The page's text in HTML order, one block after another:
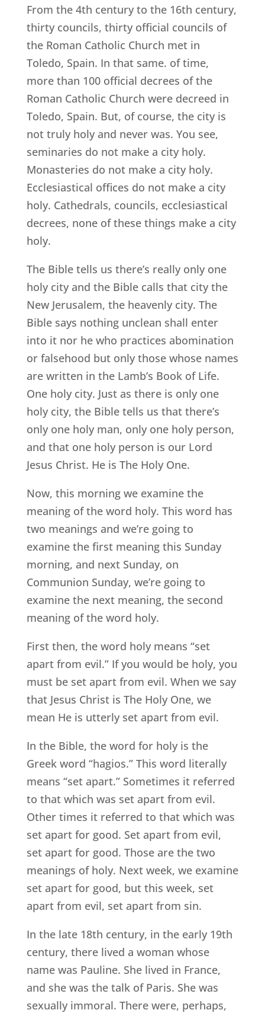
From the 4th century to the 16th century,
thirty councils, thirty official councils of
the Roman Catholic Church met in
Toledo, Spain. In that same. of time,
more than 100 official decrees of the
Roman Catholic Church were decreed in
Toledo, Spain. But, of course, the city is
not truly holy and never was. You see,
seminaries do not make a city holy.
Monasteries do not make a city holy.
Ecclesiastical offices do not make a city
holy. Cathedrals, councils, ecclesiastical
decrees, none of these things make a city
holy.
The Bible tells us there’s really only one
holy city and the Bible calls that city the
New Jerusalem, the heavenly city. The
Bible says nothing unclean shall enter
into it nor he who practices abomination
or falsehood but only those whose names
are written in the Lamb’s Book of Life.
One holy city. Just as there is only one
holy city, the Bible tells us that there’s
only one holy man, only one holy person,
and that one holy person is our Lord
Jesus Christ. He is The Holy One.
Now, this morning we examine the
meaning of the word holy. This word has
two meanings and we’re going to
examine the first meaning this Sunday
morning, and next Sunday, on
Communion Sunday, we’re going to
examine the next meaning, the second
meaning of the word holy.
First then, the word holy means “set
apart from evil.” If you would be holy, you
must be set apart from evil. When we say
that Jesus Christ is The Holy One, we
mean He is utterly set apart from evil.
In the Bible, the word for holy is the
Greek word “hagios.” This word literally
means “set apart.” Sometimes it referred
to that which was set apart from evil.
Other times it referred to that which was
set apart for good. Set apart from evil,
set apart for good. Those are the two
meanings of holy. Next week, we examine
set apart for good, but this week, set
apart from evil, set apart from sin.
In the late 18th century, in the early 19th
century, there lived a woman whose
name was Pauline. She lived in France,
and she was the talk of Paris. She was
sexually immoral. There were, perhaps,